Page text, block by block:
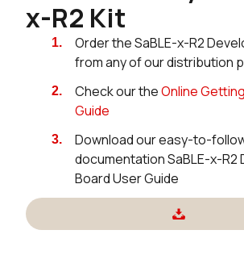
x-R2 Kit
Order the SaBLE-x-R2
from any of our distribution
Check our theOnline
Guide
Download our easy-to-
documentation SaBLE-x-R2
Board User Guide